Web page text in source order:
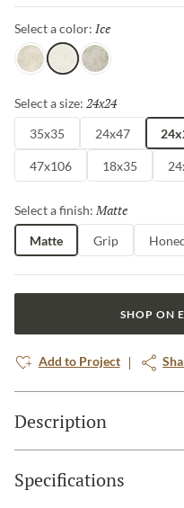
including large format and
sophistication to any space,
with timeless appeal.
Select a color: Ice
LightIce Classic
Select a size: 24x24
35x35 24x47
47x106 18x35
Select a finish: Matte
Matte Grip
SHOP ON
Add to Project
Description
Specifications